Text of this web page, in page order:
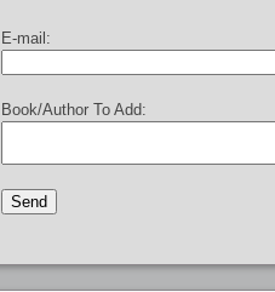
E-mail:
Book/Author To Add: